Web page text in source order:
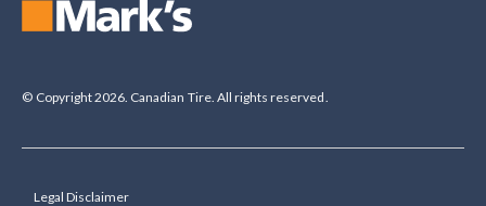
© Copyright 2026. Canadian Tire. All rights reserved.
Legal Disclaimer